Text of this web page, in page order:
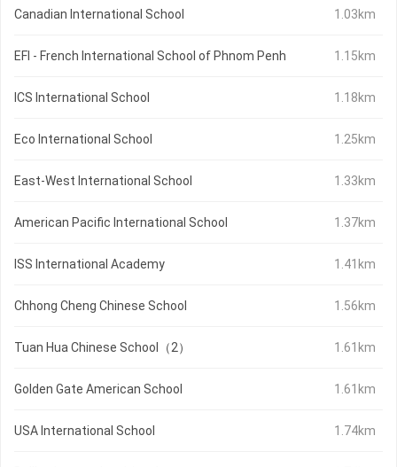
Canadian International School 1.03km
EFI - French International School of Phnom Penh 1.15km
ICS International School 1.18km
Eco International School 1.25km
East-West International School 1.33km
American Pacific International School 1.37km
ISS International Academy 1.41km
Chhong Cheng Chinese School 1.56km
Tuan Hua Chinese School（2） 1.61km
Golden Gate American School 1.61km
USA International School 1.74km